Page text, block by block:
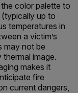
color palette to
up to
temperatures in
a victim’s
may not be
image.
makes it
fire
current dangers,